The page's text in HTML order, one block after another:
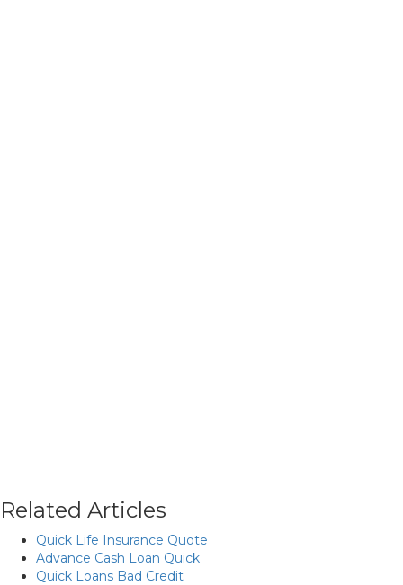
Related Articles
Quick Life Insurance Quote
Advance Cash Loan Quick
Quick Loans Bad Credit